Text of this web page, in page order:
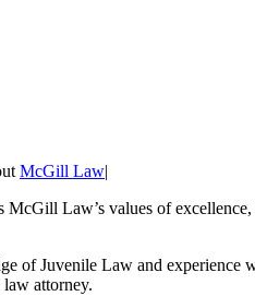
McGill Law|
Law’s values of
of Juvenile Law and experience
attorney.